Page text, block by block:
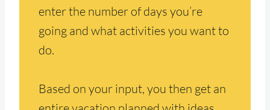
enter the number of days you’re
going and what activities you want to
do.
Based on your input, you then get an